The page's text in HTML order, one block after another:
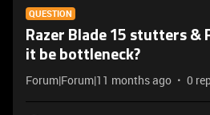
QUESTION
Razer Blade 15 stutters &
it be bottleneck?
Forum|Forum|11 months ago 0